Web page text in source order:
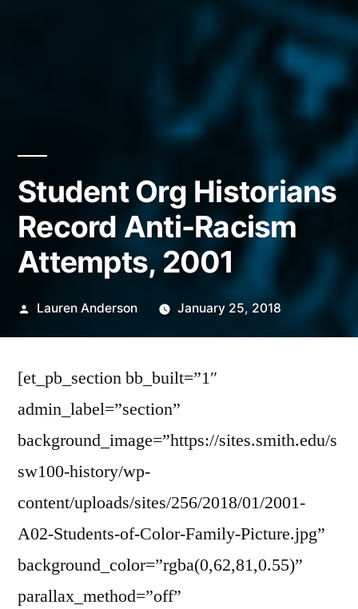
Student Org Historians
Record Anti-Racism
Attempts, 2001
Posted
Lauren Anderson January 25, 2018
[et_pb_section bb_built=”1″
admin_label=”section”
background_image=”https://sites.smith.edu/s
sw100-history/wp-
content/uploads/sites/256/2018/01/2001-
A02-Students-of-Color-Family-Picture.jpg”
background_color=”rgba(0,62,81,0.55)”
parallax_method=”off”